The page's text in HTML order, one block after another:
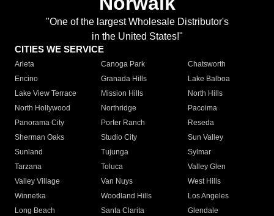
"One of the largest Wholesale Distributor's
in the United States!"
CITIES WE SERVICE
Arleta Canoga Park
Chatsworth
Encino
Granada Hills
Lake Balboa
Lake View Terrace
Mission Hills
North Hills
North Hollywood
Northridge
Pacoima
Panorama City
Porter Ranch
Reseda
Sherman Oaks
Studio City
Sun Valley
Sunland
Tujunga
Sylmar
Tarzana
Toluca
Valley Glen
Valley Village
Van Nuys
West Hills
Winnetka
Woodland Hills
Los Angeles
Long Beach
Santa Clarita
Glendale